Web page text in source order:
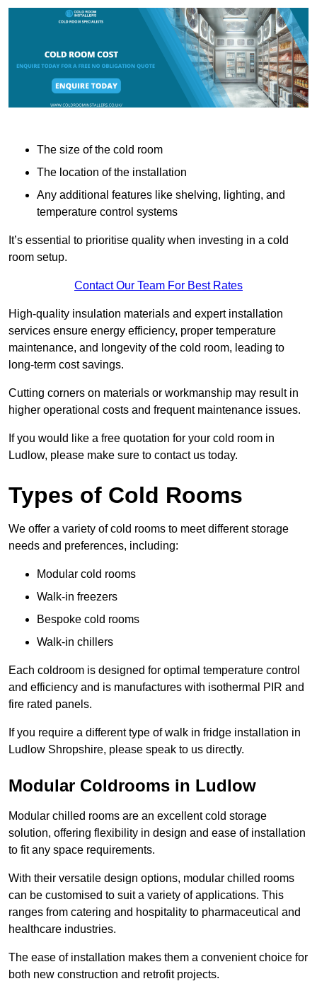
The size of the cold room
The location of the installation
Any additional features like shelving, lighting, and
temperature control systems
It’s essential to prioritise quality when investing in a cold
room setup.
Contact Our Team For Best Rates
High-quality insulation materials and expert installation
services ensure energy efficiency, proper temperature
maintenance, and longevity of the cold room, leading to
long-term cost savings.
Cutting corners on materials or workmanship may result in
higher operational costs and frequent maintenance issues.
If you would like a free quotation for your cold room in
Ludlow, please make sure to contact us today.
Types of Cold Rooms
We offer a variety of cold rooms to meet different storage
needs and preferences, including:
Modular cold rooms
Walk-in freezers
Bespoke cold rooms
Walk-in chillers
Each coldroom is designed for optimal temperature control
and efficiency and is manufactures with isothermal PIR and
fire rated panels.
If you require a different type of walk in fridge installation in
Ludlow Shropshire, please speak to us directly.
Modular Coldrooms in Ludlow
Modular chilled rooms are an excellent cold storage
solution, offering flexibility in design and ease of installation
to fit any space requirements.
With their versatile design options, modular chilled rooms
can be customised to suit a variety of applications. This
ranges from catering and hospitality to pharmaceutical and
healthcare industries.
The ease of installation makes them a convenient choice for
both new construction and retrofit projects.